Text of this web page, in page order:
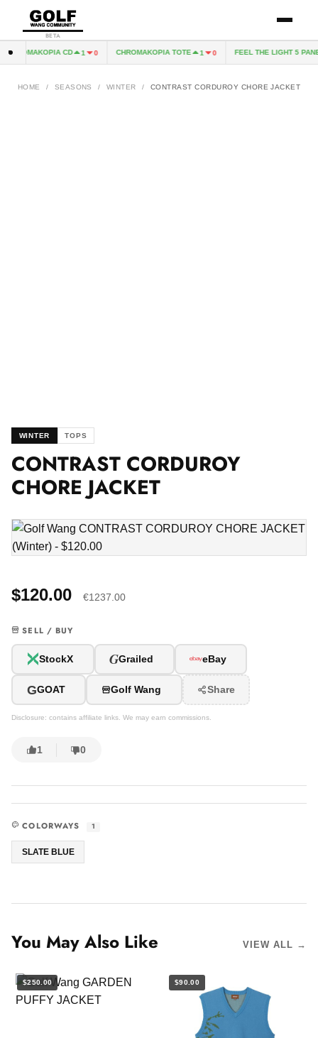
BETA
CHROMAKOPIA CD 1 0 CHROMAKOPIA TOTE 1 0 FEEL THE LIGHT 5
HOME / SEASONS / WINTER / CONTRAST CORDUROY CHORE JACKET
WINTER TOPS
CONTRAST CORDUROY
CHORE JACKET
$120.00 €1237.00
SELL / BUY
StockX GGrailed eBay
GGOAT Golf Wang Share
Disclosure: contains affiliate links. We may earn commissions.
1 0
COLORWAYS 1
SLATE BLUE
You May Also Like VIEW ALL →
$250.00 $90.00